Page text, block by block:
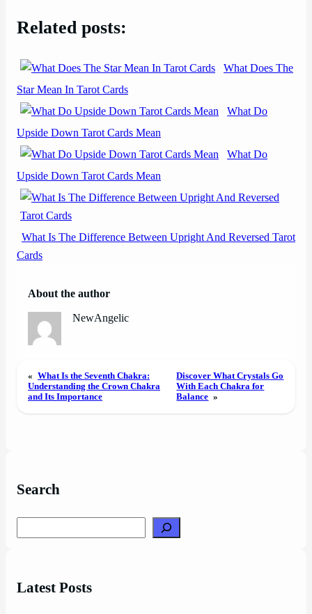
Related posts:
What Does The
Star Mean In Tarot Cards
What Do
Upside Down Tarot Cards Mean
What Do
Upside Down Tarot Cards Mean
What Is The Difference Between Upright And Reversed Tarot
Cards
About the author
NewAngelic
« What Is the Seventh Chakra:
Understanding the Crown Chakra
and Its Importance
Discover What Crystals Go
With Each Chakra for
Balance »
Search
Latest Posts